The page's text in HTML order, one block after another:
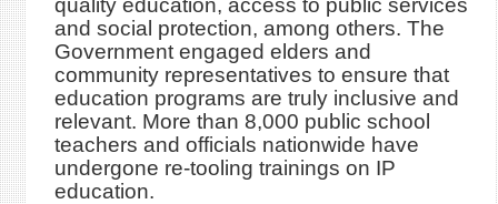
quality education, access to public services
and social protection, among others. The
Government engaged elders and
community representatives to ensure that
education programs are truly inclusive and
relevant. More than 8,000 public school
teachers and officials nationwide have
undergone re-tooling trainings on IP
education.